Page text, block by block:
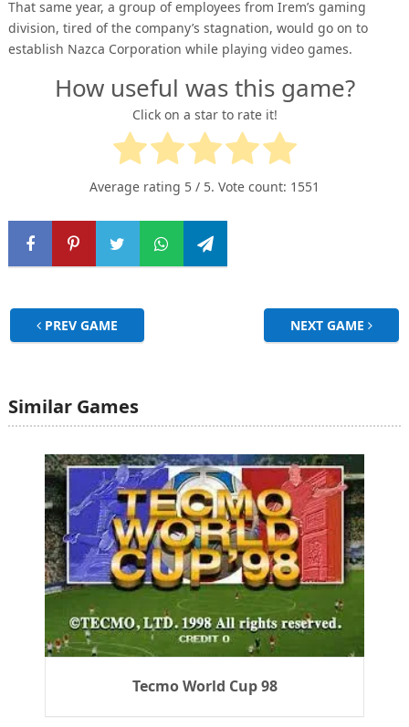
That same year, a group of employees from Irem’s gaming
division, tired of the company’s stagnation, would go on to
establish Nazca Corporation while playing video games.
How useful was this game?
Click on a star to rate it!
Average rating 5 / 5. Vote count: 1551
PREV GAME NEXT GAME
Similar Games
Tecmo World Cup 98